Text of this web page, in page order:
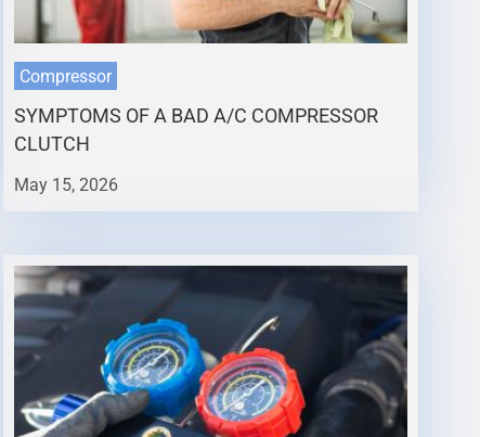
Compressor
SYMPTOMS OF A BAD A/C COMPRESSOR
CLUTCH
May 15, 2026